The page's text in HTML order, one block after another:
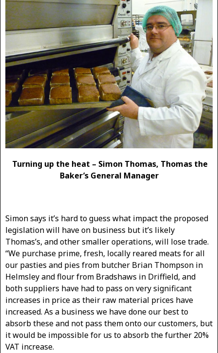
Turning up the heat – Simon Thomas, Thomas the
Baker’s General Manager
Simon says it’s hard to guess what impact the proposed
legislation will have on business but it’s likely
Thomas’s, and other smaller operations, will lose trade.
“We purchase prime, fresh, locally reared meats for all
our pasties and pies from butcher Brian Thompson in
Helmsley and flour from Bradshaws in Driffield, and
both suppliers have had to pass on very significant
increases in price as their raw material prices have
increased. As a business we have done our best to
absorb these and not pass them onto our customers, but
it would be impossible for us to absorb the further 20%
VAT increase.